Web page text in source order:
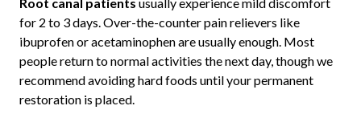
for 2 to 3 days. Over-the-counter pain relievers like
ibuprofen or acetaminophen are usually enough. Most
people return to normal activities the next day, though we
recommend avoiding hard foods until your permanent
restoration is placed.